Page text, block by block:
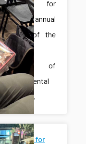
Hiroshima for
the 59th annual
meeting of the
Japanese
Society of
Developmental
Biologists.
Going out for